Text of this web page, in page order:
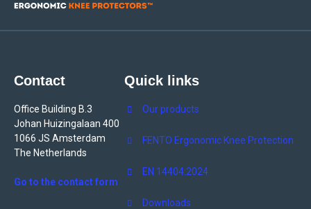
Contact
Office Building B.3
Johan Huizingalaan 400
1066 JS Amsterdam
The Netherlands
Go to the contact form
Quick links
Our products
FENTO Ergonomic Knee Protection
EN 14404:2024
Downloads